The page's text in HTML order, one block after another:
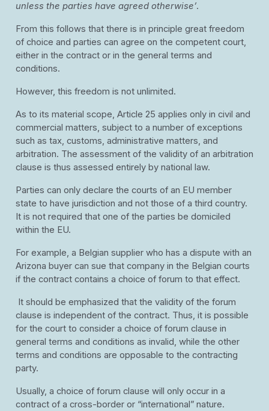
unless the parties have agreed otherwise’.
From this follows that there is in principle great freedom
of choice and parties can agree on the competent court,
either in the contract or in the general terms and
conditions.
However, this freedom is not unlimited.
As to its material scope, Article 25 applies only in civil and
commercial matters, subject to a number of exceptions
such as tax, customs, administrative matters, and
arbitration. The assessment of the validity of an arbitration
clause is thus assessed entirely by national law.
Parties can only declare the courts of an EU member
state to have jurisdiction and not those of a third country.
It is not required that one of the parties be domiciled
within the EU.
For example, a Belgian supplier who has a dispute with an
Arizona buyer can sue that company in the Belgian courts
if the contract contains a choice of forum to that effect.
It should be emphasized that the validity of the forum
clause is independent of the contract. Thus, it is possible
for the court to consider a choice of forum clause in
general terms and conditions as invalid, while the other
terms and conditions are opposable to the contracting
party.
Usually, a choice of forum clause will only occur in a
contract of a cross-border or “international” nature.